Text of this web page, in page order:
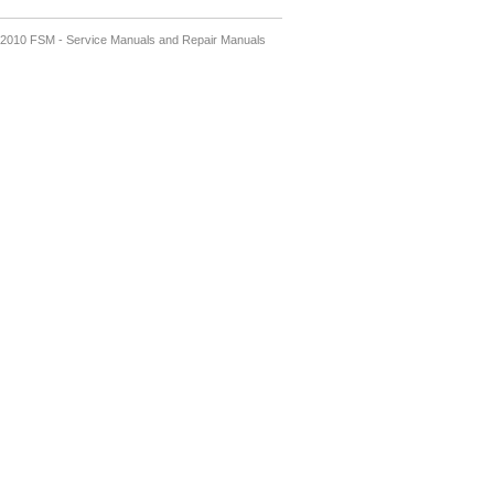
FSM - Service Manuals and Repair Manuals